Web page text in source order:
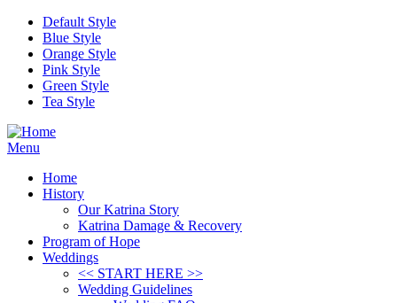
Skip to main content
Default Style
Blue Style
Orange Style
Pink Style
Green Style
Tea Style
Menu
Home
History
Our Katrina Story
Katrina Damage & Recovery
Program of Hope
Weddings
<< START HERE >>
Wedding Guidelines